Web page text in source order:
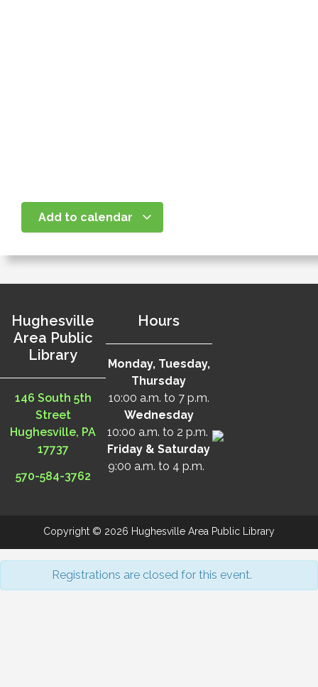
Add to calendar
Hughesville
Area Public
Library
146 South 5th
Street
Hughesville, PA
17737
570-584-3762
Hours
Monday, Tuesday,
Thursday
10:00 a.m. to 7 p.m.
Wednesday
10:00 a.m. to 2 p.m.
Friday & Saturday
9:00 a.m. to 4 p.m.
Copyright © 2026 Hughesville Area Public Library
Registrations are closed for this event.